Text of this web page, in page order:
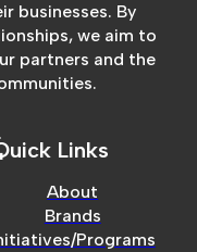
businesses. By
we aim to
partners and the
Links
About
Brands
Programs